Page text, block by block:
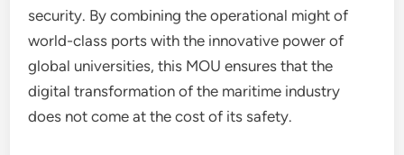
security. By combining the operational might of
world-class ports with the innovative power of
global universities, this MOU ensures that the
digital transformation of the maritime industry
does not come at the cost of its safety.